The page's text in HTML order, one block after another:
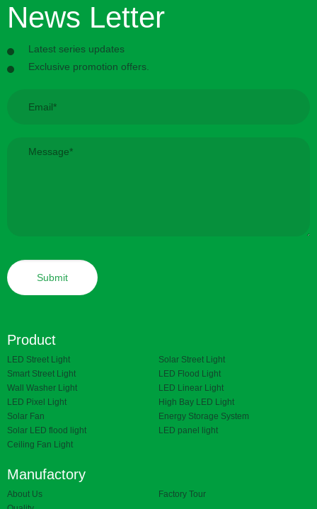
News Letter
Latest series updates
Exclusive promotion offers.
Product
LED Street Light
Solar Street Light
Smart Street Light
LED Flood Light
Wall Washer Light
LED Linear Light
LED Pixel Light
High Bay LED Light
Solar Fan
Energy Storage System
Solar LED flood light
LED panel light
Ceiling Fan Light
Manufactory
About Us
Factory Tour